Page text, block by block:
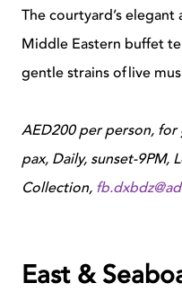
The courtyard’s
Middle Eastern buffet
gentle strains of live
AED200 per person,
pax, Daily, sunset-
Collection,
East &